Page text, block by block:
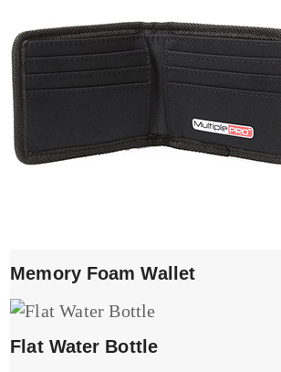
Memory Foam Wallet
Flat Water Bottle